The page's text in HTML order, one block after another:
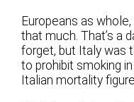
Europeans as whole,
that much. That’s a
forget, but Italy was
to prohibit smoking
Italian mortality